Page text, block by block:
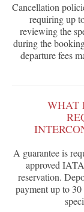
Cancellation
requiring up
reviewing the
during the
departure fees
WHAT
A guarantee is
approved
reservation.
payment up to